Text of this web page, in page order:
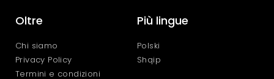
Oltre
Chi siamo
Privacy Policy
Termini e condizioni
Più lingue
Polski
Shqip